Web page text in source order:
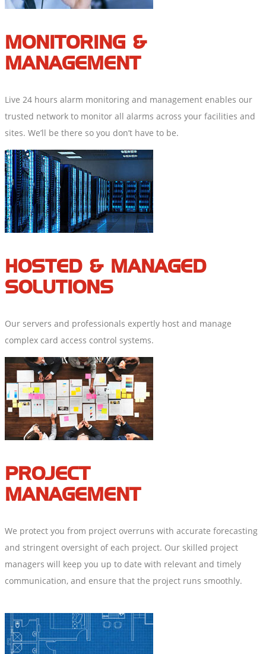
MONITORING &
MANAGEMENT
Live 24 hours alarm monitoring and management enables our
trusted network to monitor all alarms across your facilities and
sites. We’ll be there so you don’t have to be.
HOSTED & MANAGED
SOLUTIONS
Our servers and professionals expertly host and manage
complex card access control systems.
PROJECT
MANAGEMENT
We protect you from project overruns with accurate forecasting
and stringent oversight of each project. Our skilled project
managers will keep you up to date with relevant and timely
communication, and ensure that the project runs smoothly.